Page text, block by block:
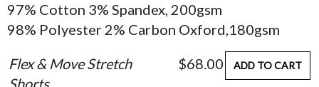
97% Cotton 3% Spandex, 200gsm
98% Polyester 2% Carbon Oxford,180gsm
Flex & Move Stretch
Shorts
$68.00 ADD TO CART